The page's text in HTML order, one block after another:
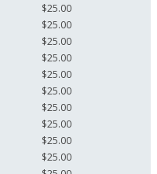
$25.00
$25.00
$25.00
$25.00
$25.00
$25.00
$25.00
$25.00
$25.00
$25.00